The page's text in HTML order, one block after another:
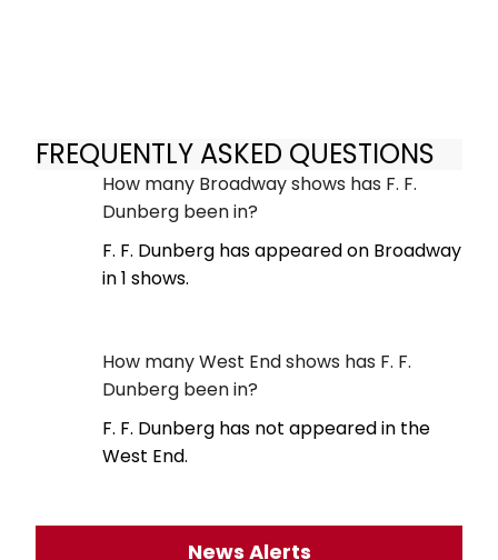
FREQUENTLY ASKED QUESTIONS
How many Broadway shows has F. F.
Dunberg been in?
F. F. Dunberg has appeared on Broadway
in 1 shows.
How many West End shows has F. F.
Dunberg been in?
F. F. Dunberg has not appeared in the
West End.
News Alerts